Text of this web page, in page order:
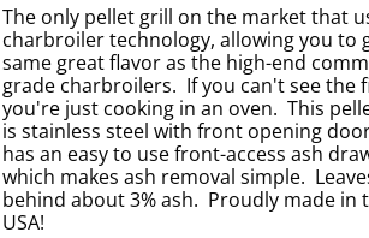
The only pellet grill on the market that
charbroiler technology, allowing you to
same great flavor as the high-end
grade charbroilers. If you can't see the
you're just cooking in an oven. This
is stainless steel with front opening
has an easy to use front-access ash
which makes ash removal simple.
behind about 3% ash. Proudly made in
USA!